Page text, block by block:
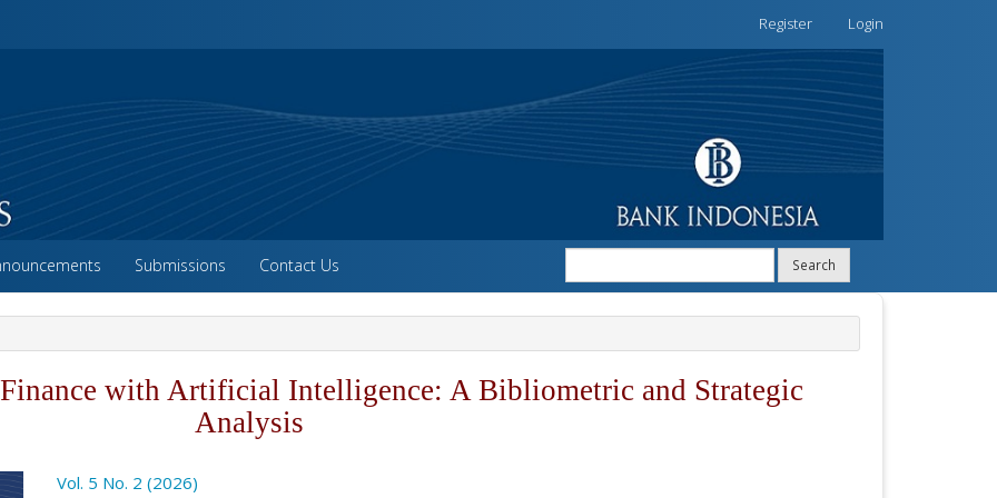
Register Login
Submissions Contact Us Search
with Artificial Intelligence: A Bibliometric and Strategic
Analysis
Vol. 5 No. 2 (2026)